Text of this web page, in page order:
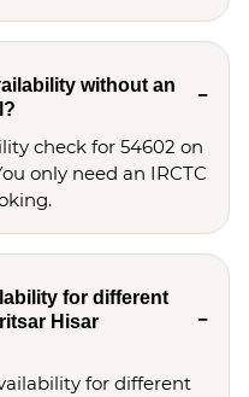
without an
check for 54602 on
only need an IRCTC
for different
Hisar
for different